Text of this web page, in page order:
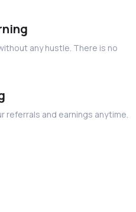
any hustle. There is no
referrals and earnings anytime.